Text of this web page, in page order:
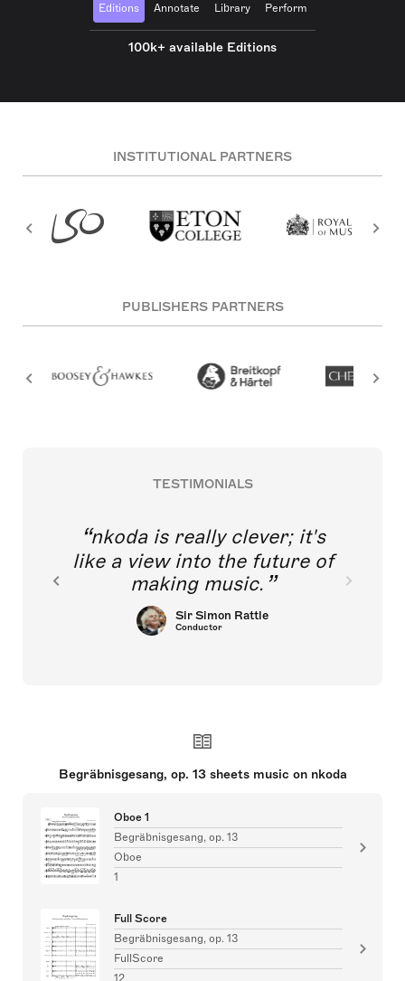
Editions Annotate Library Perform
100k+ available Editions
INSTITUTIONAL PARTNERS
PUBLISHERS PARTNERS
TESTIMONIALS
nkoda is really clever; it's
like a view into the future of
making music.
Sir Simon Rattle
Conductor
Begräbnisgesang, op. 13 sheets music on nkoda
Oboe 1
Begräbnisgesang, op. 13
Oboe
1
Full Score
Begräbnisgesang, op. 13
FullScore
12